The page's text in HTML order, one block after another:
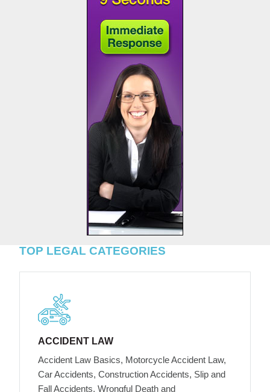
TOP LEGAL CATEGORIES
ACCIDENT LAW
Accident Law Basics, Motorcycle Accident Law,
Car Accidents, Construction Accidents, Slip and
Fall Accidents, Wrongful Death and